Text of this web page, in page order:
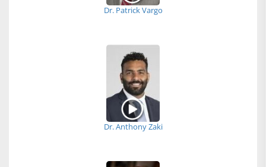
Dr. Patrick Vargo
Dr. Anthony Zaki